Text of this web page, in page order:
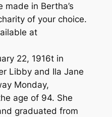
made in Bertha’s
of your choice.
at
22, 1916t in
Libby and Ila Jane
Monday,
age of 94. She
graduated from